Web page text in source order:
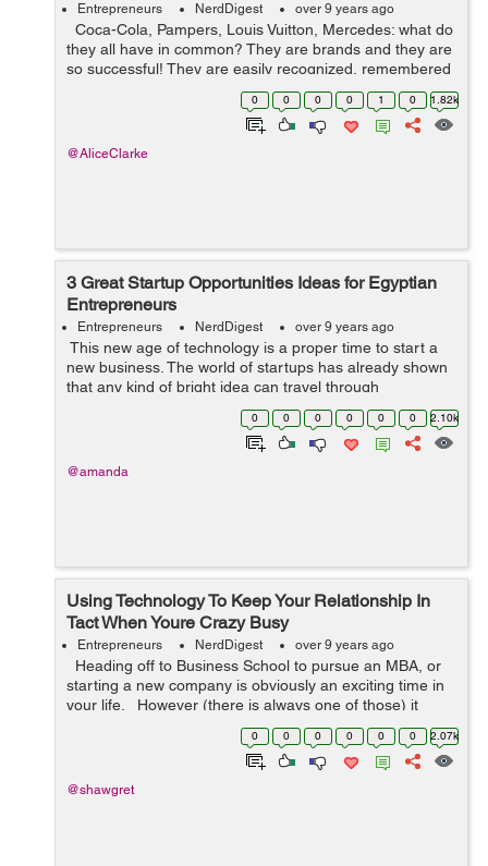
Entrepreneurs NerdDigest over 9 years ago
Coca-Cola, Pampers, Louis Vuitton, Mercedes: what do
they all have in common? They are brands and they are
so successful! They are easily recognized, remembered
and even revered by consumers. Sure marketing had a
0 0 0 0 1 0 1.82k
@AliceClarke
3 Great Startup Opportunities Ideas for Egyptian
Entrepreneurs
Entrepreneurs NerdDigest over 9 years ago
This new age of technology is a proper time to start a
new business. The world of startups has already shown
that any kind of bright idea can travel through
cyberspace and find the right target public. Egypt has
experienced a new wave ...0 0 0 0 0 0 2.10k
@amanda
Using Technology To Keep Your Relationship In
Tact When Youre Crazy Busy
Entrepreneurs NerdDigest over 9 years ago
Heading off to Business School to pursue an MBA, or
starting a new company is obviously an exciting time in
your life. However (there is always one of those) it
means that there are sacrifices to be made. If you’r...
0 0 0 0 0 0 2.07k
@shawgret